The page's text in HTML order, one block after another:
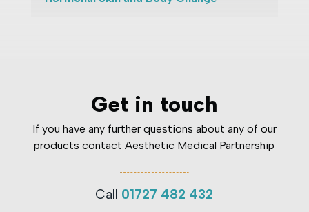
Get in touch
If you have any further questions about any of our
products contact Aesthetic Medical Partnership
Call 01727 482 432